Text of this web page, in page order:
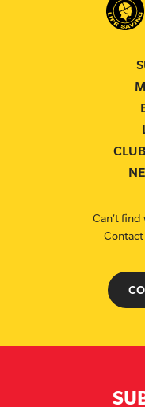
Can’t find
Contact